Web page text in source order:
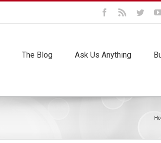
Facebook
Rss
The Blog Ask Us Anything